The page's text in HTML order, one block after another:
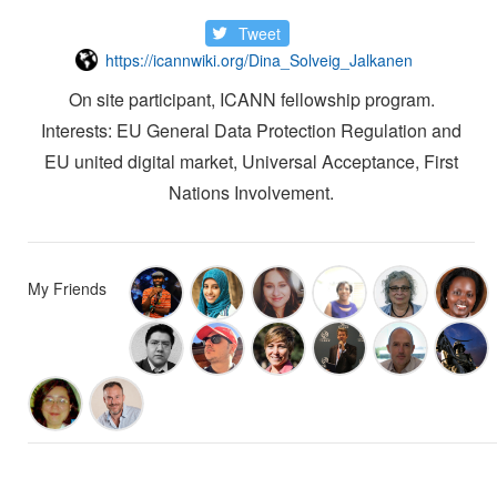
Tweet
https://icannwiki.org/Dina_Solveig_Jalkanen
On site participant, ICANN fellowship program.
Interests: EU General Data Protection Regulation and
EU united digital market, Universal Acceptance, First
Nations Involvement.
My Friends